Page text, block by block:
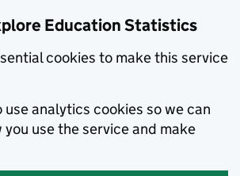
Education Statistics
cookies to make this service
use analytics cookies so we can
use the service and make